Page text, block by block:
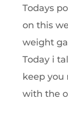
Todays
on this
weight
Today i
keep you
with the